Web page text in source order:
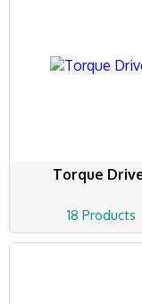
Torque
18 Products